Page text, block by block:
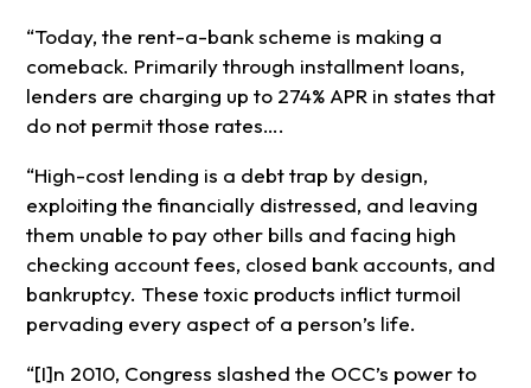
“Today, the rent-a-bank scheme is making a
comeback. Primarily through installment loans,
lenders are charging up to 274% APR in states that
do not permit those rates….
“High-cost lending is a debt trap by design,
exploiting the financially distressed, and leaving
them unable to pay other bills and facing high
checking account fees, closed bank accounts, and
bankruptcy. These toxic products inflict turmoil
pervading every aspect of a person’s life.
“[I]n 2010, Congress slashed the OCC’s power to